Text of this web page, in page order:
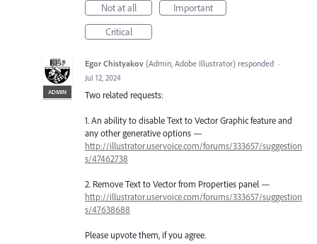
Not at all
Important
Critical
ADMIN
Egor Chistyakov (Admin, Adobe Illustrator) responded ·
Jul 12, 2024
Two related requests:
1. An ability to disable Text to Vector Graphic feature and
any other generative options —
http://illustrator.uservoice.com/forums/333657/suggestion
s/47462738
2. Remove Text to Vector from Properties panel —
http://illustrator.uservoice.com/forums/333657/suggestion
s/47638688
Please upvote them, if you agree.